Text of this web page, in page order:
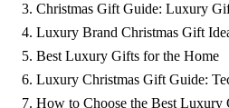
Christmas Gift Guide: Luxury
Luxury Brand Christmas Gift
Best Luxury Gifts for the Home
Luxury Christmas Gift Guide:
How to Choose the Best Luxury